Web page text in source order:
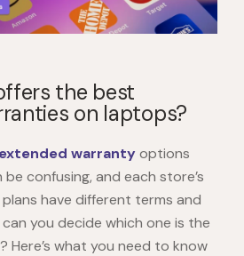
the best
on laptops?
extended warrantyoptions
confusing, and each store’s
have different terms and
you decide which one is the
what you need to know